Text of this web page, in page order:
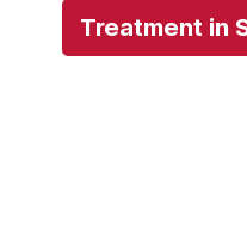
Treatment in